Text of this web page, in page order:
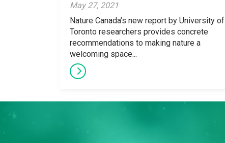
May 27, 2021
Nature Canada’s new report by University of
Toronto researchers provides concrete
recommendations to making nature a
welcoming space...